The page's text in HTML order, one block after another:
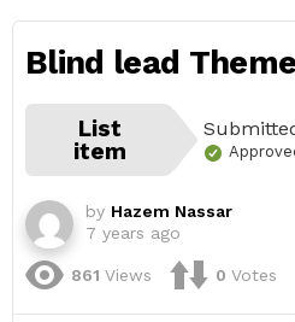
Blind lead
List
item
by Hazem Nassar
7 years ago
861 Views 0 Votes